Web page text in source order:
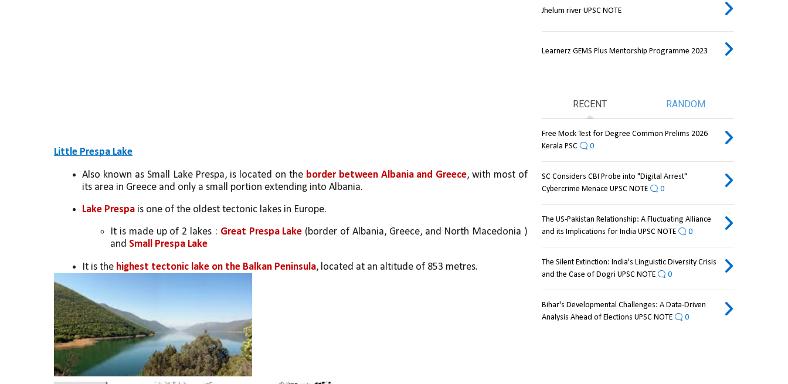
Little Prespa Lake
Also known as Small Lake Prespa, is located on the border between Albania and Greece, with most of
its area in Greece and only a small portion extending into Albania.
Lake Prespa is one of the oldest tectonic lakes in Europe.
It is made up of 2 lakes : Great Prespa Lake (border of Albania, Greece, and North Macedonia )
and Small Prespa Lake
It is the highest tectonic lake on the Balkan Peninsula, located at an altitude of 853 metres.
Jhelum river UPSC NOTE
Learnerz GEMS Plus Mentorship Programme 2023
RECENT RANDOM
Free Mock Test for Degree Common Prelims 2026
Kerala PSC
0
SC Considers CBI Probe into "Digital Arrest"
Cybercrime Menace UPSC NOTE
0
The US-Pakistan Relationship: A Fluctuating Alliance
and its Implications for India UPSC NOTE
0
The Silent Extinction: India's Linguistic Diversity Crisis
and the Case of Dogri UPSC NOTE
0
Bihar's Developmental Challenges: A Data-Driven
Analysis Ahead of Elections UPSC NOTE
0